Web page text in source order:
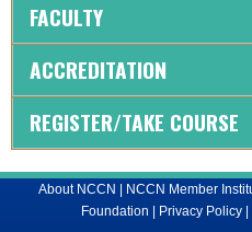
FACULTY
ACCREDITATION
REGISTER/TAKE COURSE
About NCCN NCCN Member
Foundation
Privacy Policy